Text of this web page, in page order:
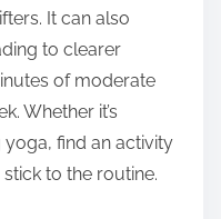
It can also
to clearer
of moderate
Whether it’s
find an activity
to the routine.